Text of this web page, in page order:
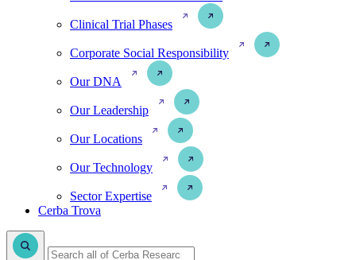
Clinical Trial Phases
Corporate Social Responsibility
Our DNA
Our Leadership
Our Locations
Our Technology
Sector Expertise
Cerba Trova